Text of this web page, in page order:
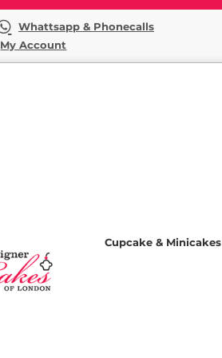
Whattsapp & Phonecalls
My Account
Cupcake & Minicakes